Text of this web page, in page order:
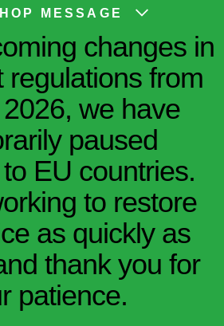
MESSAGE
changes in
regulations from
we have
paused
EU countries.
to restore
as quickly as
thank you for
patience.